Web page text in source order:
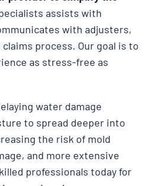
assists with
with adjusters,
process. Our goal is to
as stress-free as
water damage
to spread deeper into
the risk of mold
and more extensive
professionals today for